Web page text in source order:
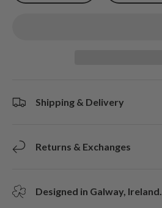
Shipping & Delivery
Returns & Exchanges
Designed in Galway, Ireland.